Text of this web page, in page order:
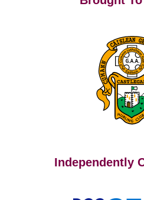
Independently